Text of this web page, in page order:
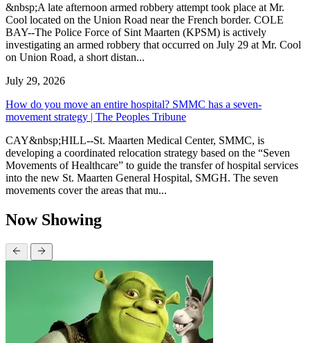
&nbsp;A late afternoon armed robbery attempt took place at Mr.
Cool located on the Union Road near the French border. COLE
BAY--The Police Force of Sint Maarten (KPSM) is actively
investigating an armed robbery that occurred on July 29 at Mr. Cool
on Union Road, a short distan...
July 29, 2026
How do you move an entire hospital? SMMC has a seven-
movement strategy | The Peoples Tribune
CAY&nbsp;HILL--St. Maarten Medical Center, SMMC, is
developing a coordinated relocation strategy based on the “Seven
Movements of Healthcare” to guide the transfer of hospital services
into the new St. Maarten General Hospital, SMGH. The seven
movements cover the areas that mu...
Now Showing